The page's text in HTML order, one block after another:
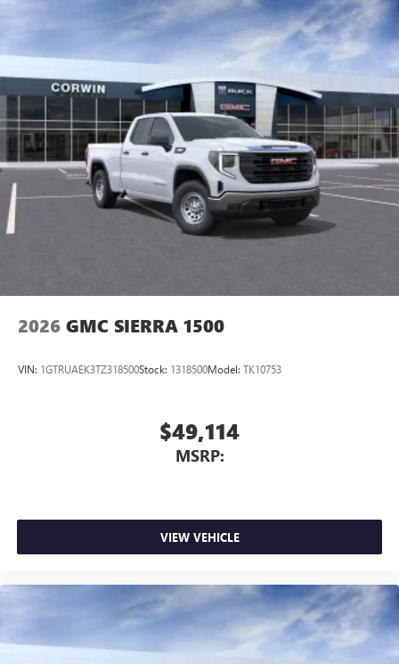
2026 GMC SIERRA 1500
VIN: 1GTRUAEK3TZ318500Stock: 1318500Model: TK10753
$49,114
MSRP:
VIEW VEHICLE